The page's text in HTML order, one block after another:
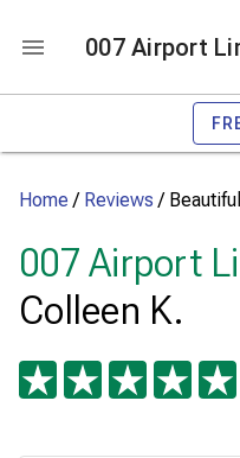
007 Airport
Home / Reviews /
007 Airport
Colleen K.